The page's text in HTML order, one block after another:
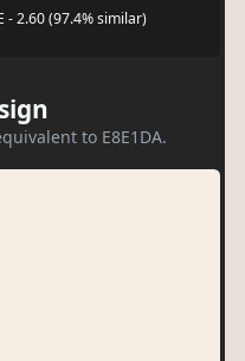
- 2.60 (97.4% similar)
to E8E1DA.